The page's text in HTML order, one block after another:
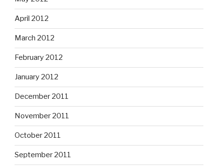
April 2012
March 2012
February 2012
January 2012
December 2011
November 2011
October 2011
September 2011